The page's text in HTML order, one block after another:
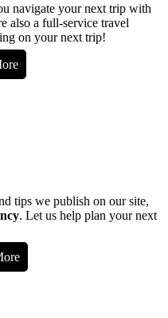
navigate your next trip with
also a full-service travel
on your next trip!
tips we publish on our site,
. Let us help plan your next